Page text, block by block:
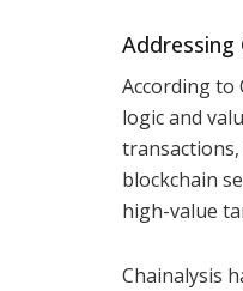
Addressing
According to
logic and
blockchain
high-value
Chainalysis